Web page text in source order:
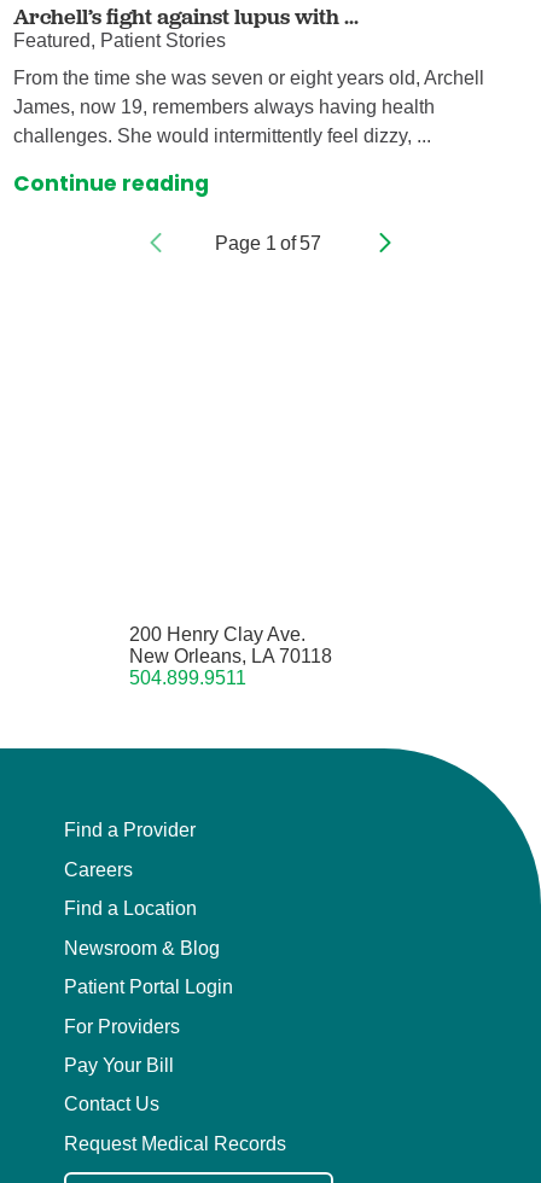
Archell’s fight against lupus with ...
Featured, Patient Stories
From the time she was seven or eight years old, Archell
James, now 19, remembers always having health
challenges. She would intermittently feel dizzy, ...
Continue reading
Page 1 of 57
200 Henry Clay Ave.
New Orleans, LA 70118
504.899.9511
Find a Provider
Careers
Find a Location
Newsroom & Blog
Patient Portal Login
For Providers
Pay Your Bill
Contact Us
Request Medical Records